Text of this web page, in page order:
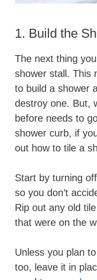
1. Build the
The next thing
shower stall. This
to build a shower
destroy one. But,
before needs to
shower curb, if
out how to tile a
Start by turning
so you don’t
Rip out any old
that were on the
Unless you plan
too, leave it in